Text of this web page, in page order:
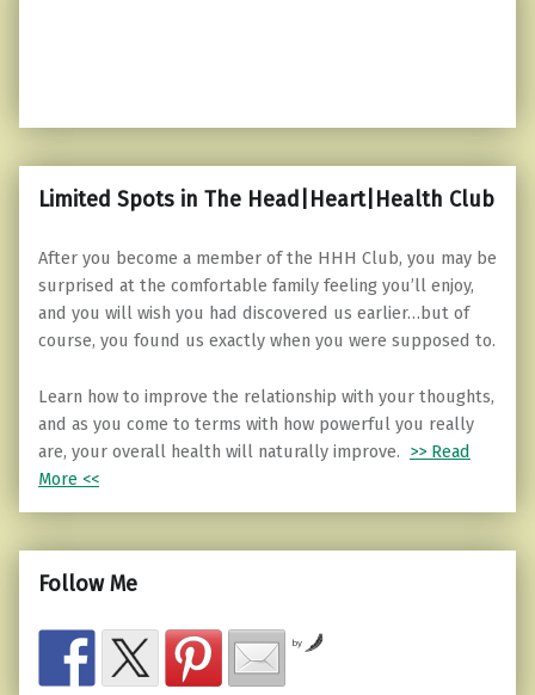
Limited Spots in The Head|Heart|Health Club
After you become a member of the HHH Club, you may be
surprised at the comfortable family feeling you’ll enjoy,
and you will wish you had discovered us earlier…but of
course, you found us exactly when you were supposed to.
Learn how to improve the relationship with your thoughts,
and as you come to terms with how powerful you really
are, your overall health will naturally improve. >> Read
More <<
Follow Me
by